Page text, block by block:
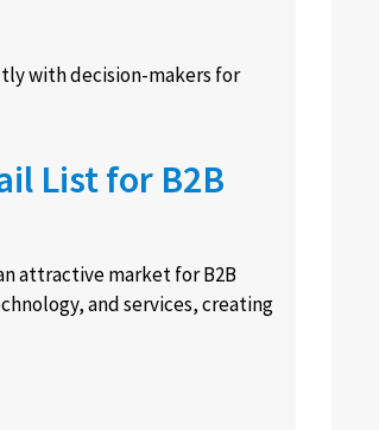
with decision-makers for
List for B2B
attractive market for B2B
and services, creating